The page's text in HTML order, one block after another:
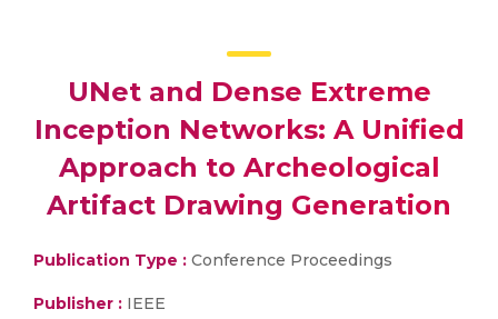
UNet and Dense Extreme
Inception Networks: A Unified
Approach to Archeological
Artifact Drawing Generation
Publication Type : Conference Proceedings
Publisher : IEEE